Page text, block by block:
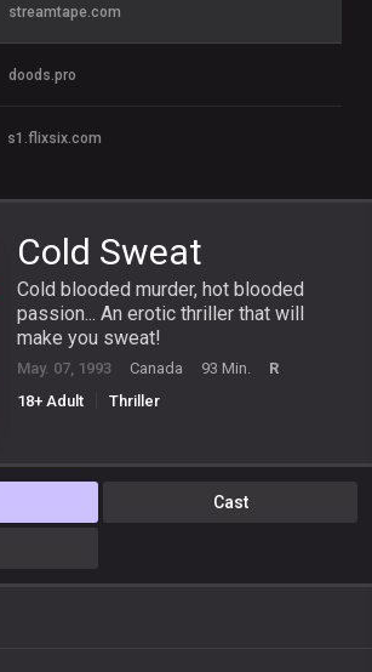
streamtape.com
doods.pro
s1.flixsix.com
Cold Sweat
Cold blooded murder, hot blooded
passion... An erotic thriller that will
make you sweat!
May. 07, 1993 Canada 93 Min.
R
18+ Adult
Thriller
Cast